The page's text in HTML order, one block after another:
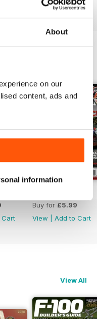
About
on our
content, ads and
information
Reviewed 21 August 2022
Cart
Buy for £5.99
View
Add to Cart
View All